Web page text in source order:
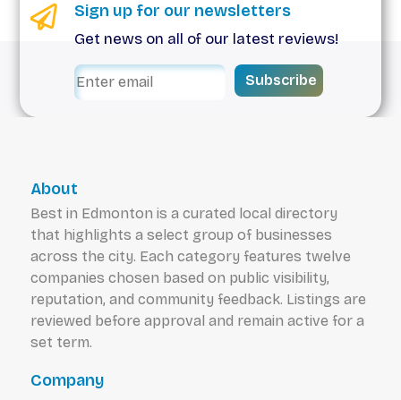
Sign up for our newsletters
Get news on all of our latest reviews!
Subscribe
About
Best in Edmonton is a curated local directory
that highlights a select group of businesses
across the city. Each category features twelve
companies chosen based on public visibility,
reputation, and community feedback. Listings are
reviewed before approval and remain active for a
set term.
Company